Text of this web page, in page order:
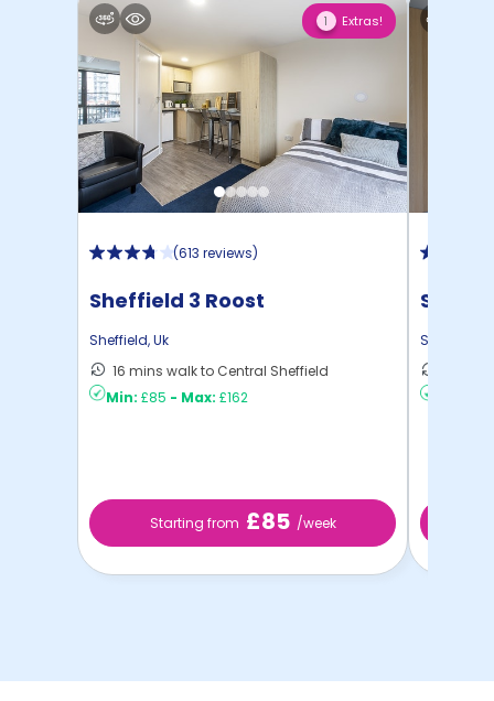
1 Extras!
(613 reviews)
Sheffield 3 Roost
Sheffield,Uk
16 mins walk to Central Sheffield
Min: £85 - Max: £162
Starting from £85 /week
Sheffield